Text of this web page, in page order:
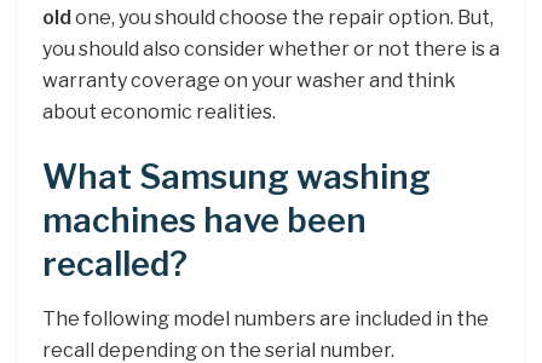
old one, you should choose the repair option. But,
you should also consider whether or not there is a
warranty coverage on your washer and think
about economic realities.
What Samsung washing
machines have been
recalled?
The following model numbers are included in the
recall depending on the serial number.